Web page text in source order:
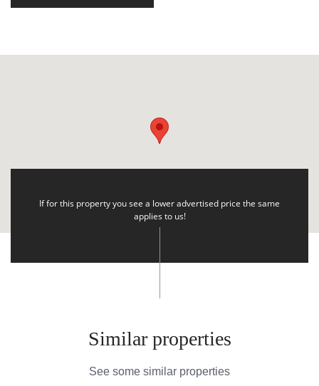
If for this property you see a lower advertised price the same
applies to us!
Similar properties
See some similar properties